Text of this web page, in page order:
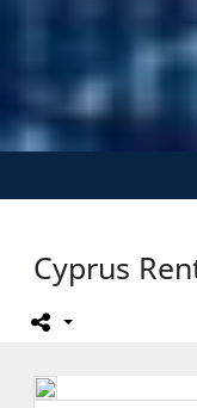
Cyprus